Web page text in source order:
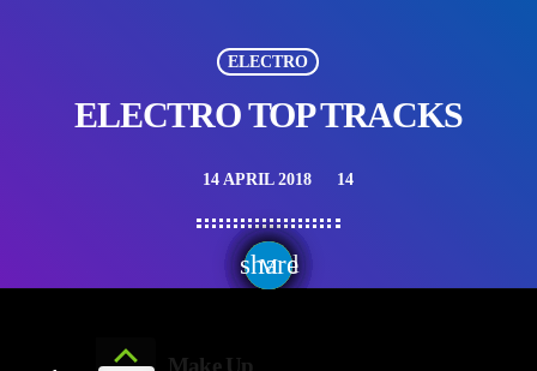
ELECTRO
ELECTRO TOP TRACKS
14 APRIL 2018 14
share
email
Make Up